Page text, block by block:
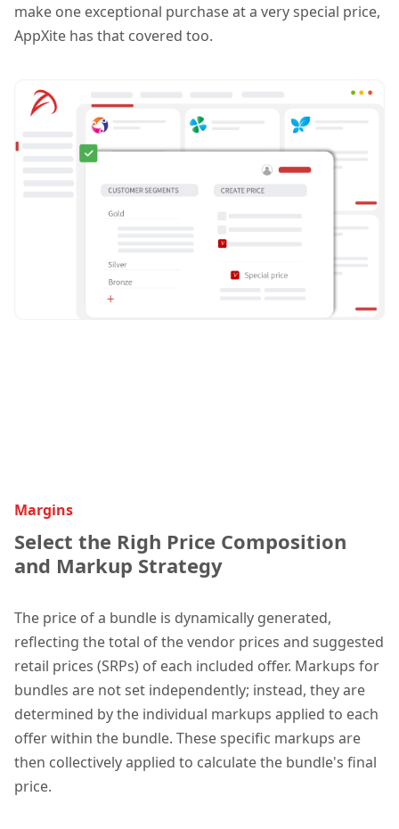
make one exceptional purchase at a very special price,
AppXite has that covered too.
Margins
Select the Righ Price Composition
and Markup Strategy
The price of a bundle is dynamically generated,
reflecting the total of the vendor prices and suggested
retail prices (SRPs) of each included offer. Markups for
bundles are not set independently; instead, they are
determined by the individual markups applied to each
offer within the bundle. These specific markups are
then collectively applied to calculate the bundle's final
price.